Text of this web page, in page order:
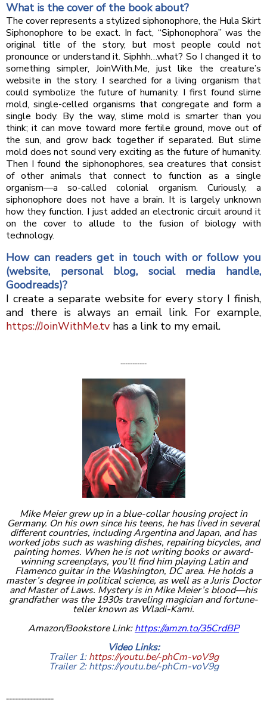
What is the cover of the book about?
The cover represents a stylized siphonophore, the Hula Skirt
Siphonophore to be exact. In fact, “Siphonophora” was the
original title of the story, but most people could not
pronounce or understand it. Siphhh…what? So I changed it to
something simpler, JoinWith.Me, just like the creature’s
website in the story. I searched for a living organism that
could symbolize the future of humanity. I first found slime
mold, single-celled organisms that congregate and form a
single body. By the way, slime mold is smarter than you
think; it can move toward more fertile ground, move out of
the sun, and grow back together if separated. But slime
mold does not sound very exciting as the future of humanity.
Then I found the siphonophores, sea creatures that consist
of other animals that connect to function as a single
organism—a so-called colonial organism. Curiously, a
siphonophore does not have a brain. It is largely unknown
how they function. I just added an electronic circuit around it
on the cover to allude to the fusion of biology with
technology.
How can readers get in touch with or follow you
(website, personal blog, social media handle,
Goodreads)?
I create a separate website for every story I finish,
and there is always an email link. For example,
https://JoinWithMe.tv has a link to my email.
-----------
Mike Meier grew up in a blue-collar housing project in
Germany. On his own since his teens, he has lived in several
different countries, including Argentina and Japan, and has
worked jobs such as washing dishes, repairing bicycles, and
painting homes. When he is not writing books or award-
winning screenplays, you’ll find him playing Latin and
Flamenco guitar in the Washington, DC area. He holds a
master’s degree in political science, as well as a Juris Doctor
and Master of Laws. Mystery is in Mike Meier’s blood—his
grandfather was the 1930s traveling magician and fortune-
teller known as Wladi-Kami.
Amazon/Bookstore Link:https://amzn.to/35CrdBP
Video Links:
Trailer 1:https://youtu.be/-phCm-voV9g
Trailer 2:https://youtu.be/-phCm-voV9g
----------------